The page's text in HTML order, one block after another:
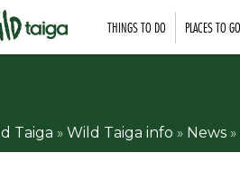
THINGS TO DO PLACES TO GO
Taiga » Wild Taiga info » News »